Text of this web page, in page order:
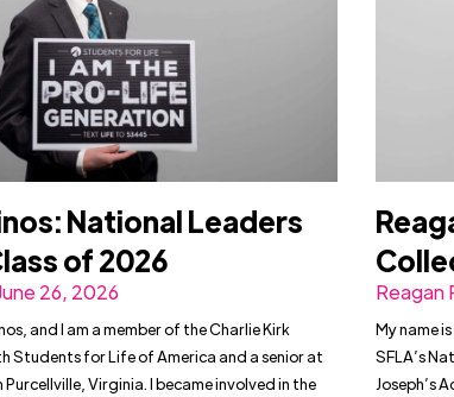
National Leaders
of 2026
26, 2026
and I am a member of the Charlie Kirk
Students for Life of America and a senior at
Virginia. I became involved in the
Reagan
My name
SFLA’s
Joseph’s